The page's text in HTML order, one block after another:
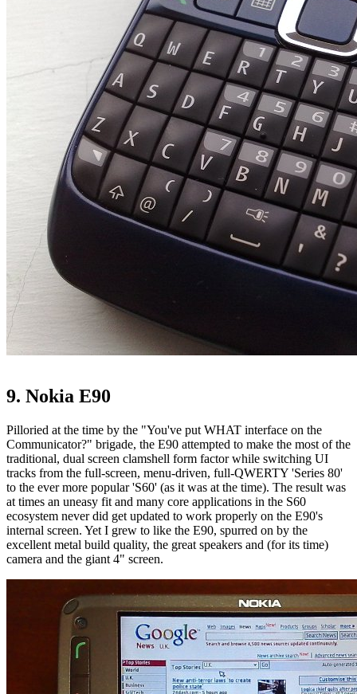
9. Nokia E90
Pilloried at the time by the "You've put WHAT interface on the
Communicator?" brigade, the E90 attempted to make the most of the
traditional, dual screen clamshell form factor while switching UI
tracks from the full-screen, menu-driven, full-QWERTY 'Series 80'
to the ever more popular 'S60' (as it was at the time). The result was
at times an uneasy fit and many core applications in the S60
ecosystem never did get updated to work properly on the E90's
internal screen. Yet I grew to like the E90, spurred on by the
excellent metal build quality, the great speakers and (for its time)
camera and the giant 4" screen.